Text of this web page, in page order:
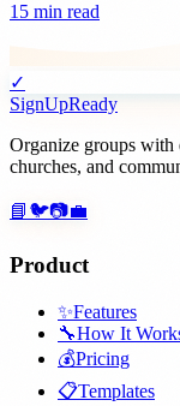
15 min read
✓
SignUpReady
Organize groups with
churches, and
📘 🐦📷💼
Product
✨Features
🔧How It
💰Pricing
📋Templates